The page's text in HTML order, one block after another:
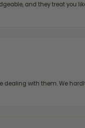
and they treat you
with them. We